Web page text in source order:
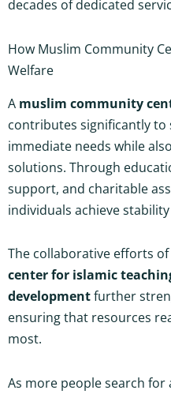
decades of dedicated
How Muslim Community
Welfare
A muslim community
contributes significantly to
immediate needs while
solutions. Through
support, and charitable
individuals achieve
The collaborative efforts
center for islamic
developmentfurther
ensuring that resources
most.
As more people search for